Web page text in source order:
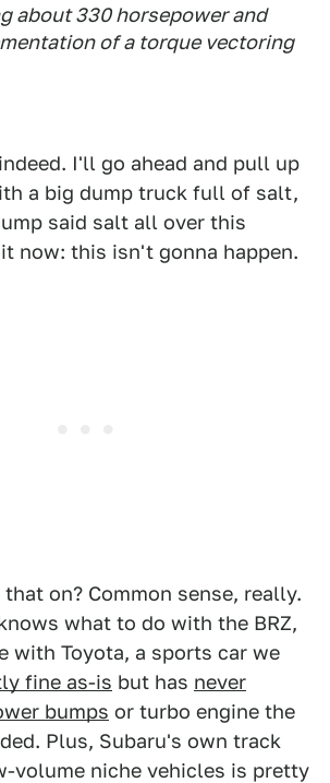
about 330 horsepower and
of a torque vectoring
I'll go ahead and pull up
a big dump truck full of salt,
said salt all over this
now: this isn't gonna happen.
on? Common sense, really.
what to do with the BRZ,
with Toyota, a sports car we
fine as-is but has never
bumps or turbo engine the
Plus, Subaru's own track
volume niche vehicles is pretty